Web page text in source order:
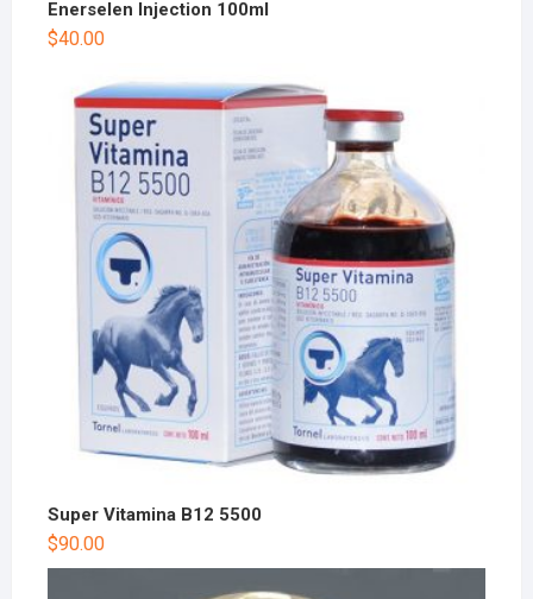
Enerselen Injection 100ml
$40.00
Super Vitamina B12 5500
$90.00